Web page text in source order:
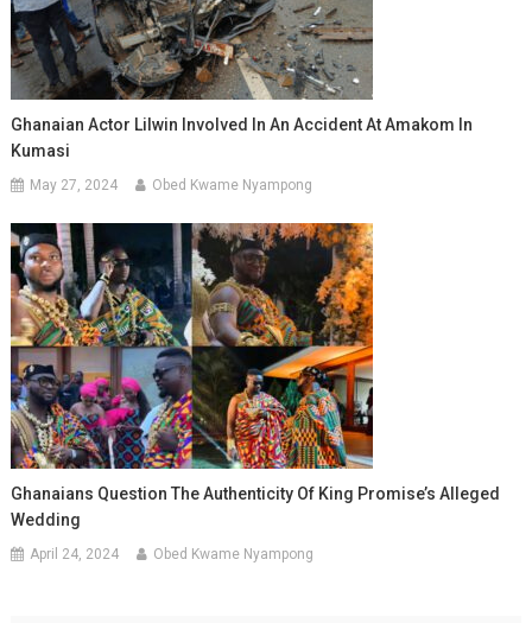
Ghanaian Actor Lilwin Involved In An Accident At Amakom In
Kumasi
May 27, 2024 Obed Kwame Nyampong
Ghanaians Question The Authenticity Of King Promise’s Alleged
Wedding
April 24, 2024 Obed Kwame Nyampong